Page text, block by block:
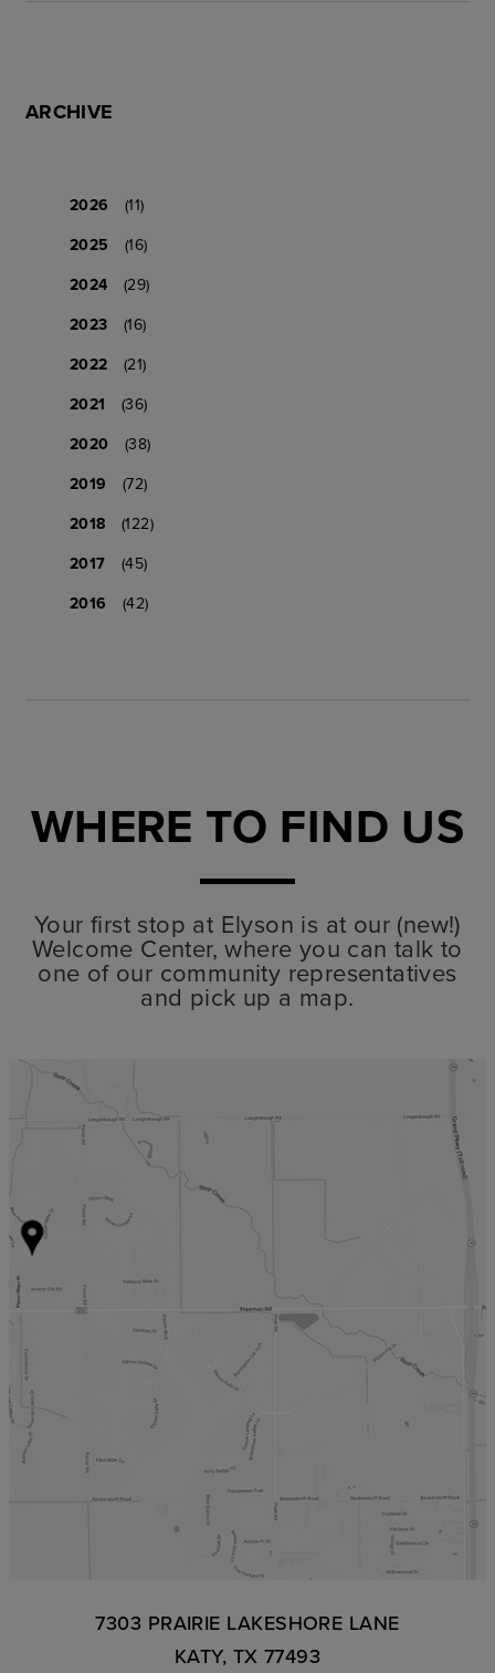
ARCHIVE
2026
(11)
2025
(16)
2024
(29)
2023
(16)
2022
(21)
2021
(36)
2020
(38)
2019
(72)
2018
(122)
2017
(45)
2016
(42)
WHERE TO FIND US
Your first stop at Elyson is at our (new!)
Welcome Center, where you can talk to
one of our community representatives
and pick up a map.
7303 PRAIRIE LAKESHORE LANE
KATY, TX 77493